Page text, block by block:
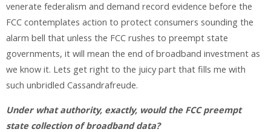
venerate federalism and demand record evidence before the
FCC contemplates action to protect consumers sounding the
alarm bell that unless the FCC rushes to preempt state
governments, it will mean the end of broadband investment as
we know it. Lets get right to the juicy part that fills me with
such unbridled Cassandrafreude.
Under what authority, exactly, would the FCC preempt
state collection of broadband data?